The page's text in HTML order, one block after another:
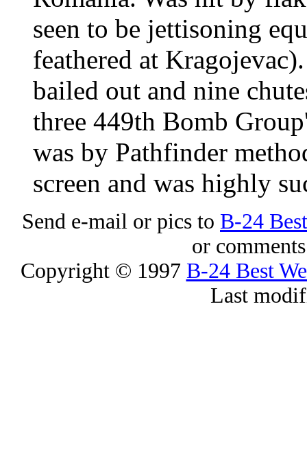
seen to be jettisoning
feathered at
bailed out and nine
three 449th Bomb
was by Pathfinder
screen and was highly
Send e-mail or pics to B-24
or
Copyright © 1997 B-24 Best
Last